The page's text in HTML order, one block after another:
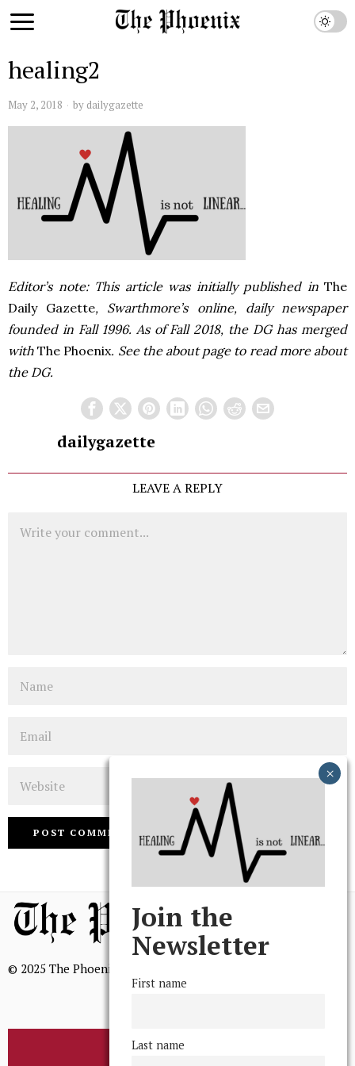
healing2
May 2, 2018 by dailygazette
Editor’s note: This article was initially published inThe
Daily Gazette, Swarthmore’s online, daily newspaper
founded in Fall 1996. As of Fall 2018, the DG has merged
withThe Phoenix. See the about page to read more about
the DG.
dailygazette
LEAVE A REPLY
© 2025 The Phoenix, All Rights Reserved
BROWSE THE ARCHIVE
Join the
Newsletter
First name
Last name